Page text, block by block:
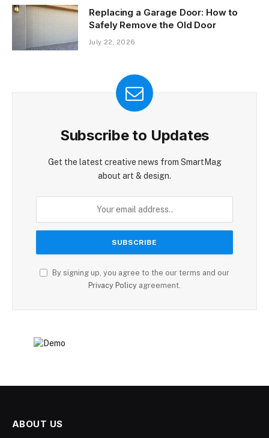
Replacing a Garage Door: How to
Safely Remove the Old Door
July 22, 2026
Subscribe to Updates
Get the latest creative news from SmartMag
about art & design.
By signing up, you agree to the our terms and our
Privacy Policy agreement.
ABOUT US